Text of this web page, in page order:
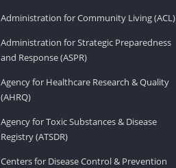
Administration for Community Living (ACL)
Administration for Strategic Preparedness
and Response (ASPR)
Agency for Healthcare Research & Quality
(AHRQ)
Agency for Toxic Substances & Disease
Registry (ATSDR)
Centers for Disease Control & Prevention